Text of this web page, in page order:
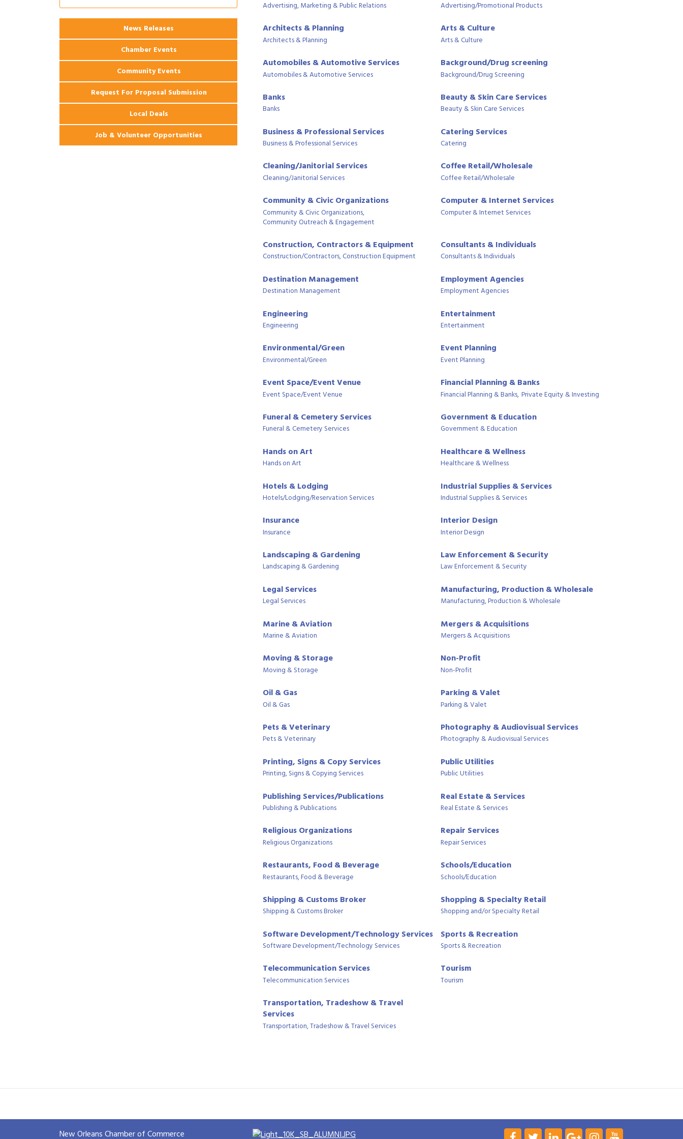
Advertising, Marketing & Public Relations Advertising/Promotional Products
Architects & Planning
Architects & Planning
Arts & Culture
Arts & Culture
Automobiles & Automotive Services
Automobiles & Automotive Services
Background/Drug screening
Background/Drug Screening
Banks
Banks
Beauty & Skin Care Services
Beauty & Skin Care Services
Business & Professional Services
Business & Professional Services
Catering Services
Catering
Cleaning/Janitorial Services
Cleaning/Janitorial Services
Coffee Retail/Wholesale
Coffee Retail/Wholesale
Community & Civic Organizations
Community & Civic Organizations,
Community Outreach & Engagement
Computer & Internet Services
Computer & Internet Services
Construction, Contractors & Equipment
Construction/Contractors, Construction Equipment
Consultants & Individuals
Consultants & Individuals
Destination Management
Destination Management
Employment Agencies
Employment Agencies
Engineering
Engineering
Entertainment
Entertainment
Environmental/Green
Environmental/Green
Event Planning
Event Planning
Event Space/Event Venue
Event Space/Event Venue
Financial Planning & Banks
Financial Planning & Banks, Private Equity & Investing
Funeral & Cemetery Services
Funeral & Cemetery Services
Government & Education
Government & Education
Hands on Art
Hands on Art
Healthcare & Wellness
Healthcare & Wellness
Hotels & Lodging
Hotels/Lodging/Reservation Services
Industrial Supplies & Services
Industrial Supplies & Services
Insurance
Insurance
Interior Design
Interior Design
Landscaping & Gardening
Landscaping & Gardening
Law Enforcement & Security
Law Enforcement & Security
Legal Services
Legal Services
Manufacturing, Production & Wholesale
Manufacturing, Production & Wholesale
Marine & Aviation
Marine & Aviation
Mergers & Acquisitions
Mergers & Acquisitions
Moving & Storage
Moving & Storage
Non-Profit
Non-Profit
Oil & Gas
Oil & Gas
Parking & Valet
Parking & Valet
Pets & Veterinary
Pets & Veterinary
Photography & Audiovisual Services
Photography & Audiovisual Services
Printing, Signs & Copy Services
Printing, Signs & Copying Services
Public Utilities
Public Utilities
Publishing Services/Publications
Publishing & Publications
Real Estate & Services
Real Estate & Services
Religious Organizations
Religious Organizations
Repair Services
Repair Services
Restaurants, Food & Beverage
Restaurants, Food & Beverage
Schools/Education
Schools/Education
Shipping & Customs Broker
Shipping & Customs Broker
Shopping & Specialty Retail
Shopping and/or Specialty Retail
Software Development/Technology Services
Software Development/Technology Services
Sports & Recreation
Sports & Recreation
Telecommunication Services
Telecommunication Services
Tourism
Tourism
Transportation, Tradeshow & Travel
Services
Transportation, Tradeshow & Travel Services
Aug 12 Ribbon Cutting: 925 Common Luxury
ApartmentsNews Releases
Chamber Events
Community Events
Request For Proposal Submission
Local Deals
Job & Volunteer Opportunities
New Orleans Chamber of Commerce